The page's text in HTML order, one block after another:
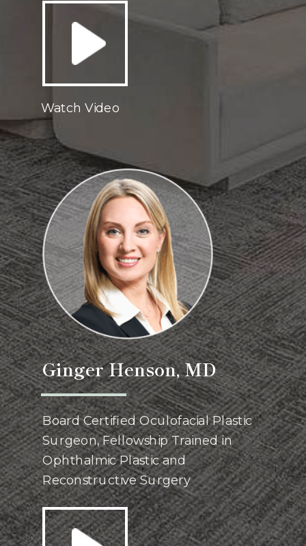
Ginger Henson, MD
Watch Video
Board Certified Oculofacial Plastic
Surgeon, Fellowship Trained in
Ophthalmic Plastic and
Reconstructive Surgery